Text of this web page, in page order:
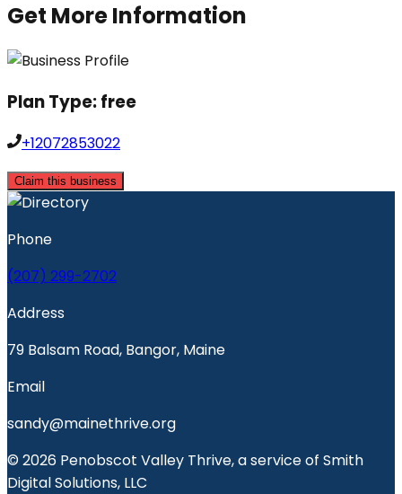
Get More Information
Plan Type:free
+12072853022
Claim this business
Phone
(207) 299-2702
Address
79 Balsam Road, Bangor, Maine
Email
sandy@mainethrive.org
© 2026 Penobscot Valley Thrive, a service of Smith
Digital Solutions, LLC